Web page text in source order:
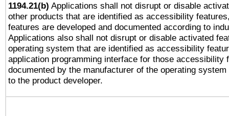
1194.21(b) Applications shall not disrupt or disable
other products that are identified as accessibility
features are developed and documented according to
Applications also shall not disrupt or disable activated
operating system that are identified as accessibility
application programming interface for those accessibility
documented by the manufacturer of the operating
to the product developer.